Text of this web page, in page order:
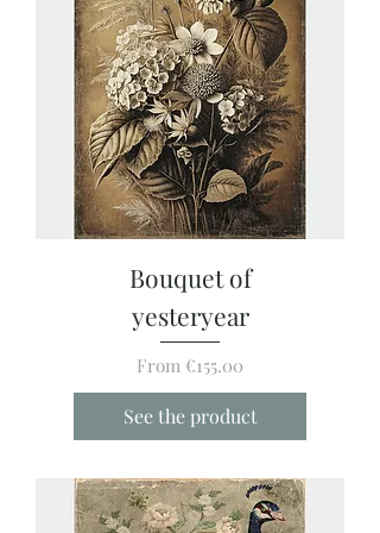
Bouquet of
yesteryear
From €155.00
Sale Price
See the product